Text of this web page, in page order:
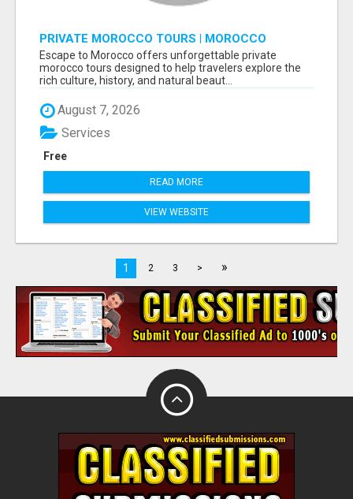
PRIVATE MOROCCO TOURS | MOROCCO
TRAVEL GUIDE | CULTURAL TOURS MOROCCO
Escape to Morocco offers unforgettable private
morocco tours designed to help travelers explore the
rich culture, history, and natural beaut...
August 7, 2026
Free
Services
READ MORE
VIEW WEBSITE
1 2 3 > »